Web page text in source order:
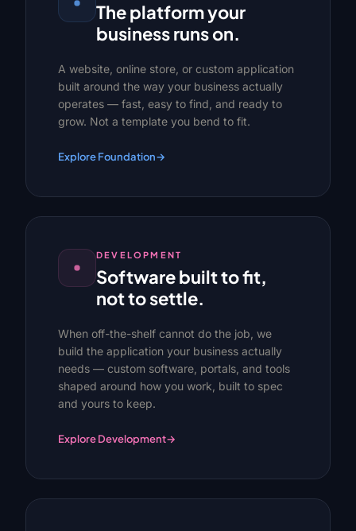
The platform your
business runs on.
A website, online store, or custom application
built around the way your business actually
operates — fast, easy to find, and ready to
grow. Not a template you bend to fit.
Explore Foundation→
DEVELOPMENT
Software built to fit,
not to settle.
When off-the-shelf cannot do the job, we
build the application your business actually
needs — custom software, portals, and tools
shaped around how you work, built to spec
and yours to keep.
Explore Development→